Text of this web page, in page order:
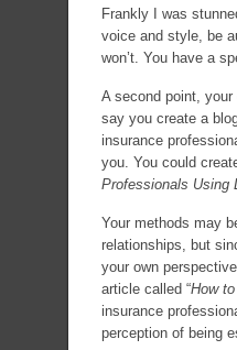
Frankly I was
voice and style, be
won’t. You have a
A second point,
say you create a
insurance
you. You could
Professionals Using
Your methods may
relationships, but
your own
article called “How
insurance
perception of being